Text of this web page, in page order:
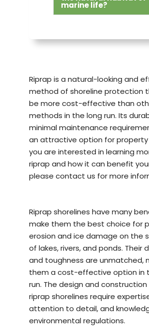
marine life?
Riprap is a natural-looking and
method of shoreline protection
be more cost-effective than
methods in the long run. Its
minimal maintenance
an attractive option for property
you are interested in learning
riprap and how it can benefit
please contact us for more
Riprap shorelines have many
make them the best choice for
erosion and ice damage on the
of lakes, rivers, and ponds. Their
and toughness are unmatched,
them a cost-effective option in
run. The design and
riprap shorelines require
attention to detail, and
environmental regulations.